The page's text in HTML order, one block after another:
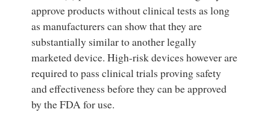
approve products without clinical tests as long
as manufacturers can show that they are
substantially similar to another legally
marketed device. High-risk devices however are
required to pass clinical trials proving safety
and effectiveness before they can be approved
by the FDA for use.